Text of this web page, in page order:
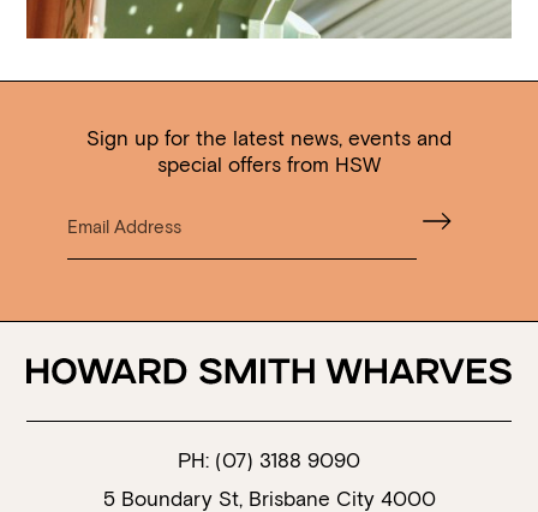
Sign up for the latest news, events and
special offers from HSW
PH: (07) 3188 9090
5 Boundary St, Brisbane City 4000